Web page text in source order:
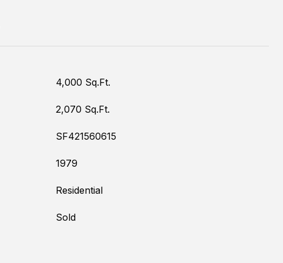
4,000 Sq.Ft.
2,070 Sq.Ft.
SF421560615
1979
Residential
Sold